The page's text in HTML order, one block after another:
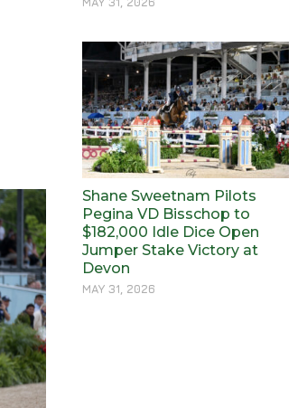
Shane Sweetnam Pilots
Pegina VD Bisschop to
$182,000 Idle Dice Open
Jumper Stake Victory at
Devon
MAY 31, 2026